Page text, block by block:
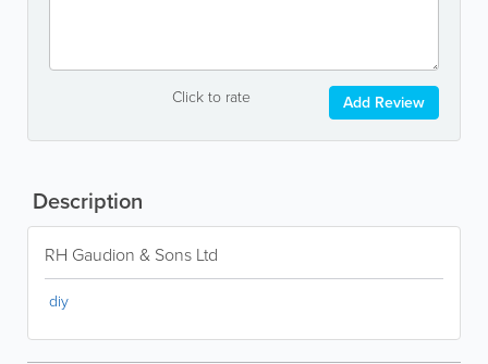
Click to rate Add Review
Description
RH Gaudion & Sons Ltd
diy